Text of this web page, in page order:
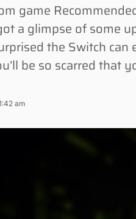
game
a glimpse of some
the Switch
be so scarred that
am